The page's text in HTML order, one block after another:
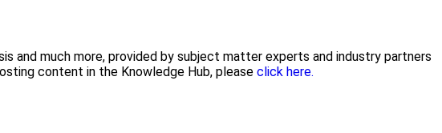
and much more, provided by subject matter experts and industry partners
content in the Knowledge Hub, please click here.